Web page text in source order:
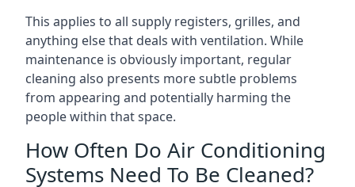
This applies to all supply registers, grilles, and
anything else that deals with ventilation. While
maintenance is obviously important, regular
cleaning also presents more subtle problems
from appearing and potentially harming the
people within that space.
How Often Do Air Conditioning
Systems Need To Be Cleaned?